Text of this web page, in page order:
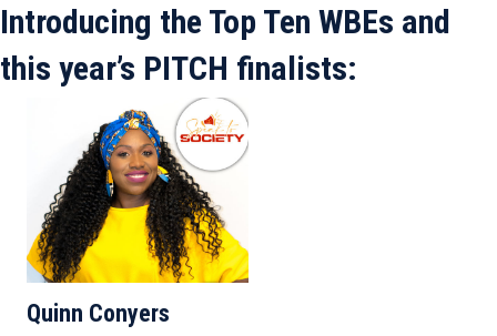
Introducing the Top Ten WBEs and
this year’s PITCH finalists:
Quinn Conyers